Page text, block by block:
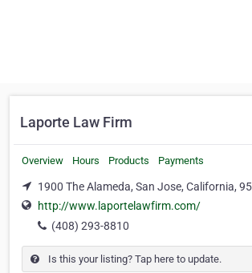
Laporte Law Firm
Overview Hours Products Payments
1900 The Alameda, San Jose, California,
http://www.laportelawfirm.com/
(408) 293-8810
Is this your listing? Tap here to update.